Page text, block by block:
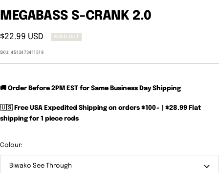
MEGABASS S-CRANK 2.0
Sale
price
$22.99 USD SOLD OUT
SKU:4513473411519
🚚 Order Before 2PM EST for Same Business Day Shipping
🇺🇸 Free USA Expedited Shipping on orders $100+ | $28.99 Flat
shipping for 1 piece rods
Colour:
Biwako See Through